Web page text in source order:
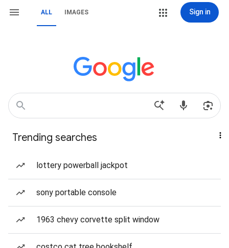
ALL IMAGES Sign in
Trending searches
lottery powerball jackpot
sony portable console
1963 chevy corvette split window